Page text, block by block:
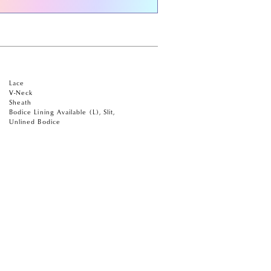
Lace
V-Neck
Sheath
Bodice Lining Available (L), Slit,
Unlined Bodice